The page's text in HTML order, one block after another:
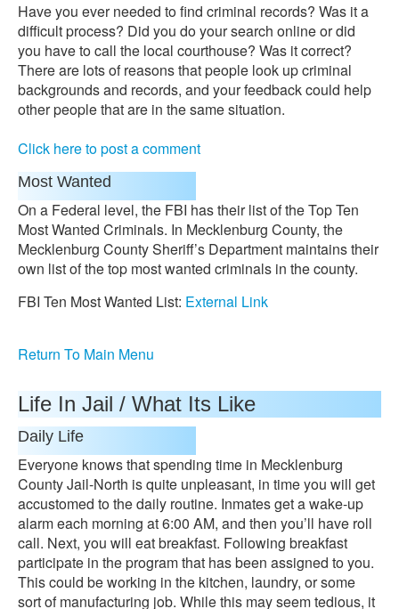
Have you ever needed to find criminal records? Was it a
difficult process? Did you do your search online or did
you have to call the local courthouse? Was it correct?
There are lots of reasons that people look up criminal
backgrounds and records, and your feedback could help
other people that are in the same situation.
Click here to post a comment
Most Wanted
On a Federal level, the FBI has their list of the Top Ten
Most Wanted Criminals. In Mecklenburg County, the
Mecklenburg County Sheriff’s Department maintains their
own list of the top most wanted criminals in the county.
FBI Ten Most Wanted List: External Link
Return To Main Menu
Life In Jail / What Its Like
Daily Life
Everyone knows that spending time in Mecklenburg
County Jail-North is quite unpleasant, in time you will get
accustomed to the daily routine. Inmates get a wake-up
alarm each morning at 6:00 AM, and then you’ll have roll
call. Next, you will eat breakfast. Following breakfast
participate in the program that has been assigned to you.
This could be working in the kitchen, laundry, or some
sort of manufacturing job. While this may seem tedious, it